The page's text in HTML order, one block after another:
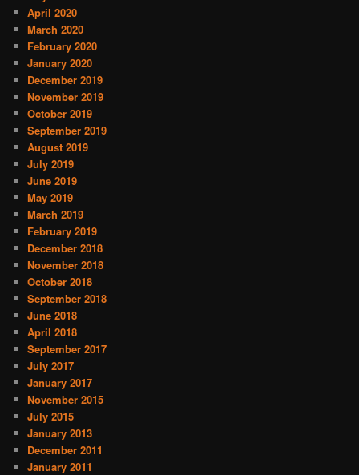
April 2020
March 2020
February 2020
January 2020
December 2019
November 2019
October 2019
September 2019
August 2019
July 2019
June 2019
May 2019
March 2019
February 2019
December 2018
November 2018
October 2018
September 2018
June 2018
April 2018
September 2017
July 2017
January 2017
November 2015
July 2015
January 2013
December 2011
January 2011